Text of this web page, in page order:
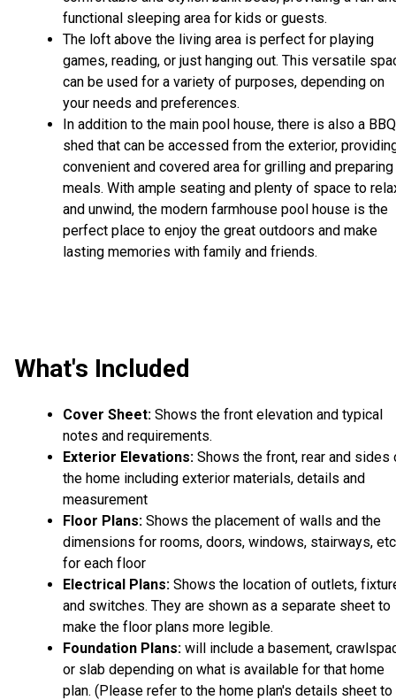
functional sleeping area for kids or guests.
The loft above the living area is perfect for playing
games, reading, or just hanging out. This versatile
can be used for a variety of purposes, depending on
your needs and preferences.
In addition to the main pool house, there is also a BBQ
shed that can be accessed from the exterior,
convenient and covered area for grilling and preparing
meals. With ample seating and plenty of space to
and unwind, the modern farmhouse pool house is the
perfect place to enjoy the great outdoors and make
lasting memories with family and friends.
What's Included
Cover Sheet: Shows the front elevation and typical
notes and requirements.
Exterior Elevations: Shows the front, rear and sides
the home including exterior materials, details and
measurement
Floor Plans: Shows the placement of walls and the
dimensions for rooms, doors, windows, stairways,
for each floor
Electrical Plans: Shows the location of outlets,
and switches. They are shown as a separate sheet to
make the floor plans more legible.
Foundation Plans: will include a basement,
or slab depending on what is available for that home
plan. (Please refer to the home plan's details sheet to